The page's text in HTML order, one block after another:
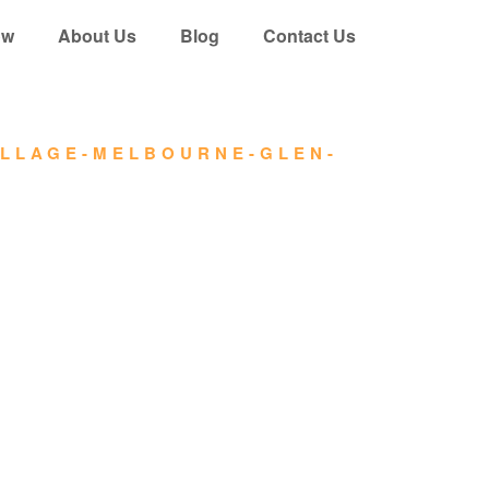
About Us Blog Contact Us
MELBOURNE-GLEN-